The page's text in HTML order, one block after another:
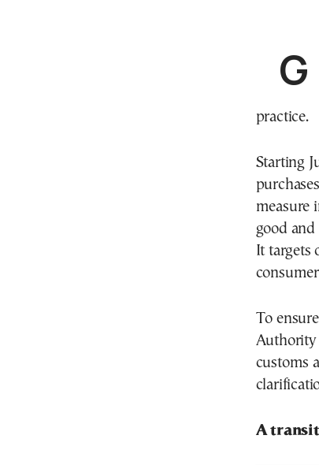
Greek consumers ordering from Shein, Temu and
practice.
Starting
measure
good and
It targets
To
Authority
customs
A